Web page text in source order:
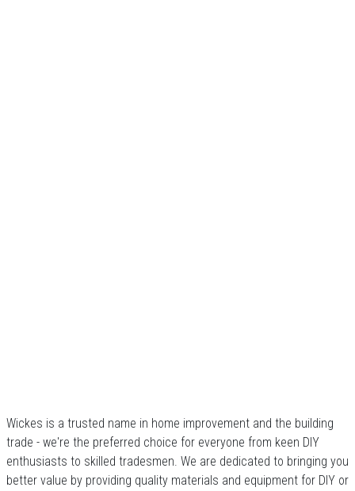
Wickes is a trusted name in home improvement and the building
trade - we're the preferred choice for everyone from keen DIY
enthusiasts to skilled tradesmen. We are dedicated to bringing you
better value by providing quality materials and equipment for DIY or